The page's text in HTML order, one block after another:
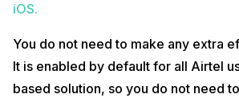
iOS.
You do not need to make any extra
It is enabled by default for all Airtel
based solution, so you do not need